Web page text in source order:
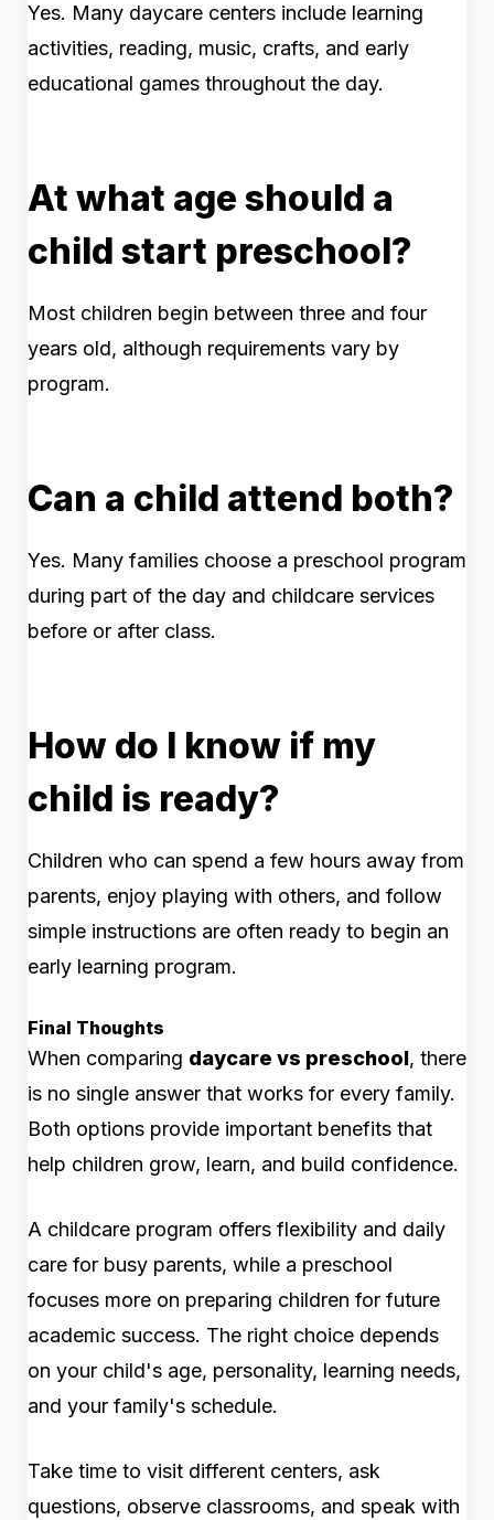
Yes. Many daycare centers include learning
activities, reading, music, crafts, and early
educational games throughout the day.
At what age should a
child start preschool?
Most children begin between three and four
years old, although requirements vary by
program.
Can a child attend both?
Yes. Many families choose a preschool program
during part of the day and childcare services
before or after class.
How do I know if my
child is ready?
Children who can spend a few hours away from
parents, enjoy playing with others, and follow
simple instructions are often ready to begin an
early learning program.
Final Thoughts
When comparing daycare vs preschool, there
is no single answer that works for every family.
Both options provide important benefits that
help children grow, learn, and build confidence.
A childcare program offers flexibility and daily
care for busy parents, while a preschool
focuses more on preparing children for future
academic success. The right choice depends
on your child's age, personality, learning needs,
and your family's schedule.
Take time to visit different centers, ask
questions, observe classrooms, and speak with